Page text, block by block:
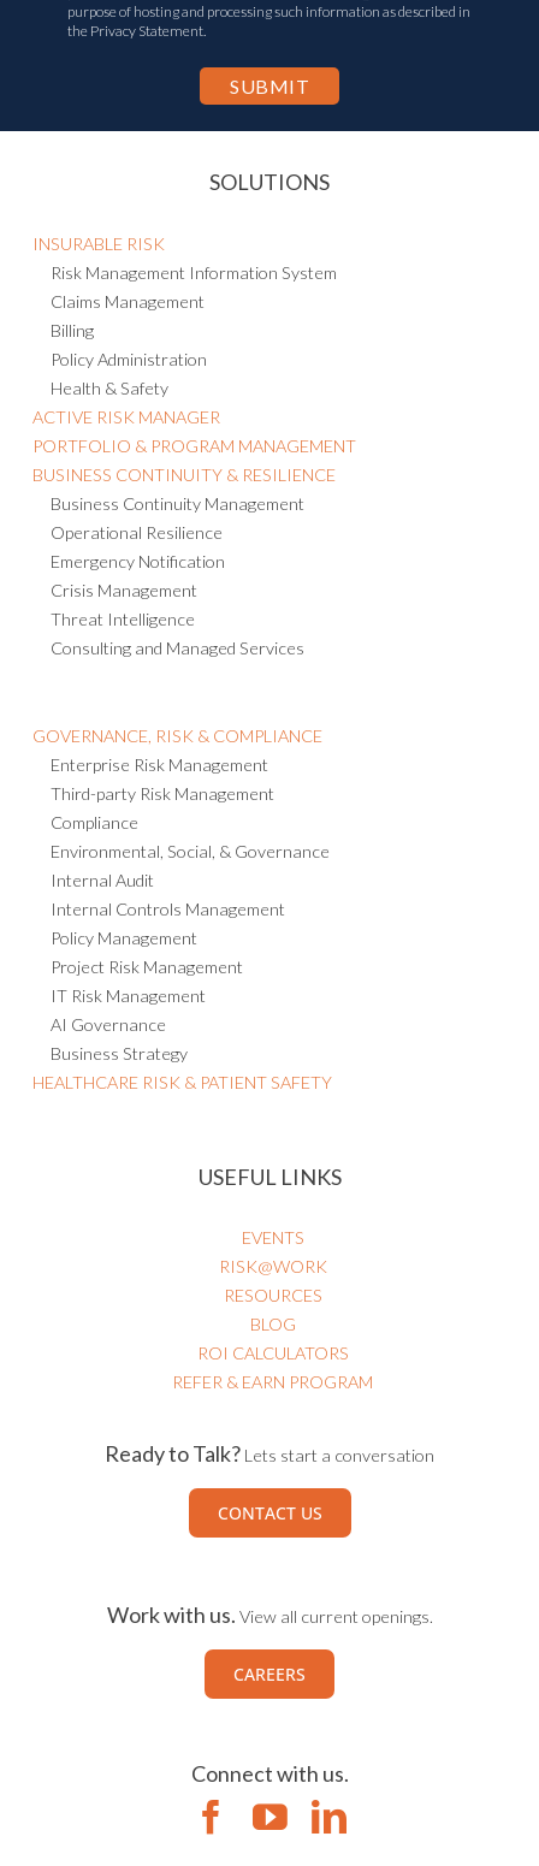
purpose of hosting and processing such information as described in
the Privacy Statement.
SOLUTIONS
INSURABLE RISK
Risk Management Information System
Claims Management
Billing
Policy Administration
Health & Safety
ACTIVE RISK MANAGER
PORTFOLIO & PROGRAM MANAGEMENT
BUSINESS CONTINUITY & RESILIENCE
Business Continuity Management
Operational Resilience
Emergency Notification
Crisis Management
Threat Intelligence
Consulting and Managed Services
GOVERNANCE, RISK & COMPLIANCE
Enterprise Risk Management
Third-party Risk Management
Compliance
Environmental, Social, & Governance
Internal Audit
Internal Controls Management
Policy Management
Project Risk Management
IT Risk Management
AI Governance
Business Strategy
HEALTHCARE RISK & PATIENT SAFETY
USEFUL LINKS
EVENTS
RISK@WORK
RESOURCES
BLOG
ROI CALCULATORS
REFER & EARN PROGRAM
Ready to Talk? Lets start a conversation
CONTACT US
Work with us. View all current openings.
CAREERS
Connect with us.